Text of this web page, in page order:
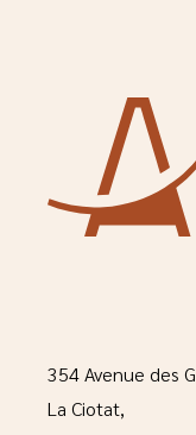
354 Avenue des
La Ciotat,